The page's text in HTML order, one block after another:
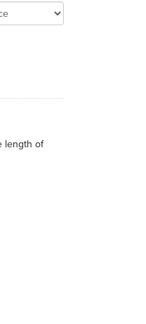
length of